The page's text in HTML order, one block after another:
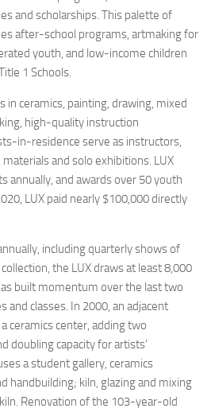
and scholarships. This palette of
after-school programs, artmaking for
youth, and low-income children
1 Schools.
in ceramics, painting, drawing, mixed
high-quality instruction
in-residence serve as instructors,
and solo exhibitions. LUX
annually, and awards over 50 youth
LUX paid nearly $100,000 directly
including quarterly shows of
the LUX draws at least 8,000
built momentum over the last two
and classes. In 2000, an adjacent
ceramics center, adding two
doubling capacity for artists’
a student gallery, ceramics
handbuilding; kiln, glazing and mixing
Renovation of the 103-year-old